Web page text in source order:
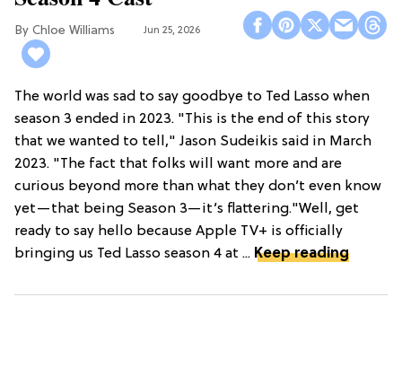
Chloe Williams​ Jun 25, 2026
The world was sad to say goodbye to Ted Lasso when
season 3 ended in 2023. "This is the end of this story
that we wanted to tell," Jason Sudeikis said in March
2023. "The fact that folks will want more and are
curious beyond more than what they don’t even know
yet—that being Season 3—it’s flattering."Well, get
ready to say hello because Apple TV+ is officially
bringing us Ted Lasso season 4 at ... Keep reading